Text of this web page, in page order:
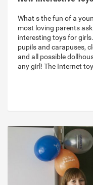
What s the fun of a
most loving parents
interesting toys for
pupils and carapuses,
and all possible
any girl! The Internet